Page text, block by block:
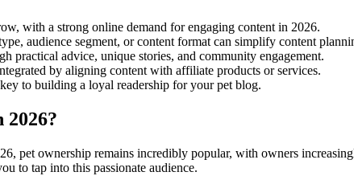
with a strong online demand for engaging content in 2026.
audience segment, or content format can simplify content
practical advice, unique stories, and community engagement.
by aligning content with affiliate products or services.
to building a loyal readership for your pet blog.
2026?
pet ownership remains incredibly popular, with owners
to tap into this passionate audience.